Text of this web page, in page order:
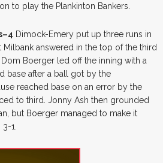
to play the Plankinton Bankers.
Dimock-Emery put up three runs in
answered in the top of the third
Boerger led off the inning with a
base after a ball got by the
reached base on an error by the
to third. Jonny Ash then grounded
but Boerger managed to make it
1.